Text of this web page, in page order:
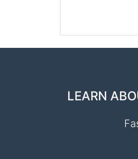
LEARN